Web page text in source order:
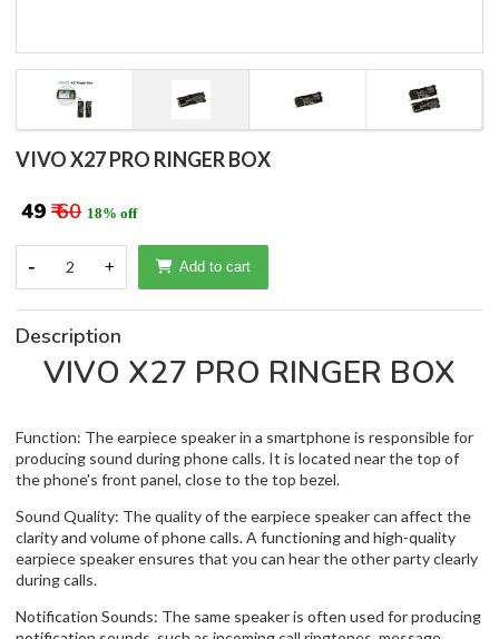
VIVO X27 PRO RINGER BOX
₹ 49 ₹ 60 18% off
- 2 + Add to cart
Description
VIVO X27 PRO RINGER BOX
Function: The earpiece speaker in a smartphone is responsible for
producing sound during phone calls. It is located near the top of
the phone's front panel, close to the top bezel.
Sound Quality: The quality of the earpiece speaker can affect the
clarity and volume of phone calls. A functioning and high-quality
earpiece speaker ensures that you can hear the other party clearly
during calls.
Notification Sounds: The same speaker is often used for producing